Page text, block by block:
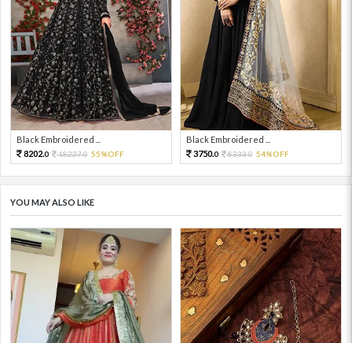
Black Embroidered ...
8202.0 18227.0 55%OFF
Black Embroidered ...
3750.0 8333.0 54%OFF
YOU MAY ALSO LIKE